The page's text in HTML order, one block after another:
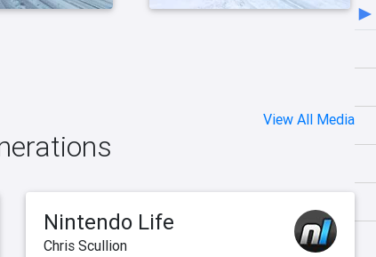
View All Media
Nintendo Life
Chris Scullion
►